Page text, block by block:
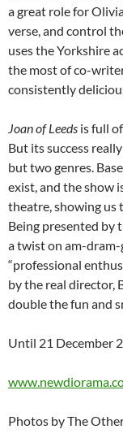
a great role for
verse, and control
uses the Yorkshire
the most of co-
consistently
Joan of Leeds is full
But its success
but two genres.
exist, and the show
theatre, showing us
Being presented by
a twist on am-dram-
“professional
by the real director,
double the fun and
Until 21 December
Photos by The